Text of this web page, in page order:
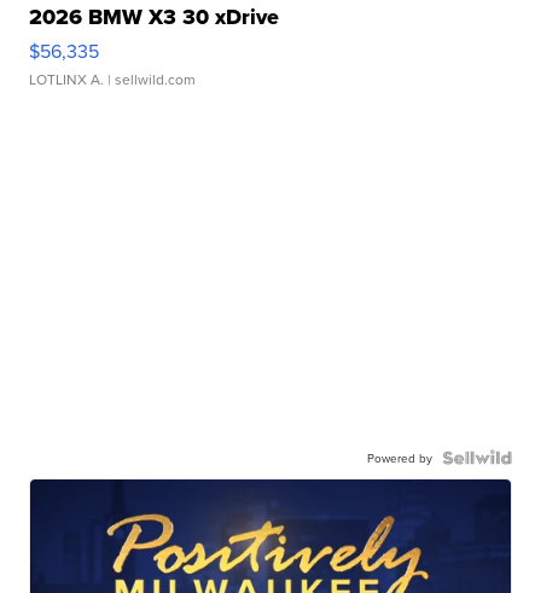
2026 BMW X3 30 xDrive
$56,335
LOTLINX A. | sellwild.com
Powered by